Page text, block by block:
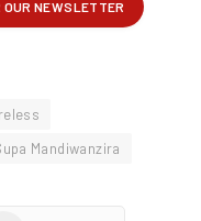
Mandiwanzira